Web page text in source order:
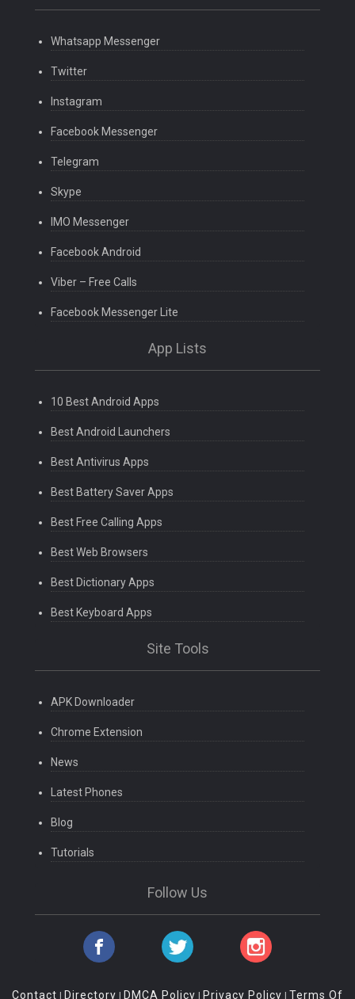
Whatsapp Messenger
Twitter
Instagram
Facebook Messenger
Telegram
Skype
IMO Messenger
Facebook Android
Viber – Free Calls
Facebook Messenger Lite
App Lists
10 Best Android Apps
Best Android Launchers
Best Antivirus Apps
Best Battery Saver Apps
Best Free Calling Apps
Best Web Browsers
Best Dictionary Apps
Best Keyboard Apps
Site Tools
APK Downloader
Chrome Extension
News
Latest Phones
Blog
Tutorials
Follow Us
Contact | Directory | DMCA Policy | Privacy Policy | Terms Of